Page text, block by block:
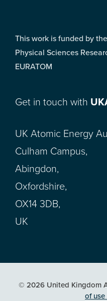
This work is funded by
Physical Sciences
EURATOM
Get in touch with
UK Atomic Energy
Culham Campus,
Abingdon,
Oxfordshire,
OX14 3DB,
UK
© 2026 United Kingdom
of